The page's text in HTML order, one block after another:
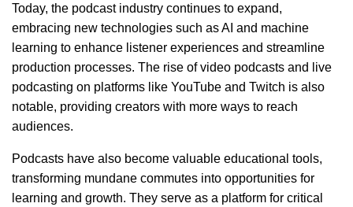
Today, the podcast industry continues to expand,
embracing new technologies such as AI and machine
learning to enhance listener experiences and streamline
production processes. The rise of video podcasts and live
podcasting on platforms like YouTube and Twitch is also
notable, providing creators with more ways to reach
audiences.
Podcasts have also become valuable educational tools,
transforming mundane commutes into opportunities for
learning and growth. They serve as a platform for critical